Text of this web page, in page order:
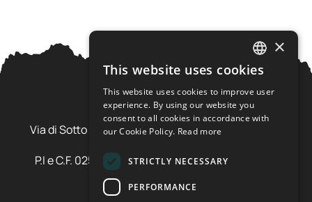
Ursus Adventures Srl
Via di Sotto Pila, 6 - 38026 Ossana (TN) Val di Sole
P.I e C.F. 02577600220 - cap.soc. € 20.000,00 i.v.
ITALIAN
ENGLISH
×
This website uses cookies
This website uses cookies to improve user
experience. By using our website you
consent to all cookies in accordance with
our Cookie Policy. Read more
STRICTLY NECESSARY
PERFORMANCE